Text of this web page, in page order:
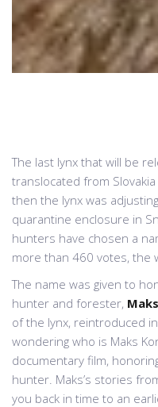
The last lynx that will be
translocated from
then the lynx was
quarantine enclosure in
hunters have chosen a
more than 460 votes, the
The name was given to
hunter and forester,
of the lynx, reintroduced
wondering who is Maks
documentary film,
hunter. Maks’s stories
you back in time to an